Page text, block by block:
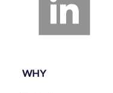
WHY